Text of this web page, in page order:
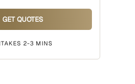
GET QUOTES
TAKES 2-3 MINS